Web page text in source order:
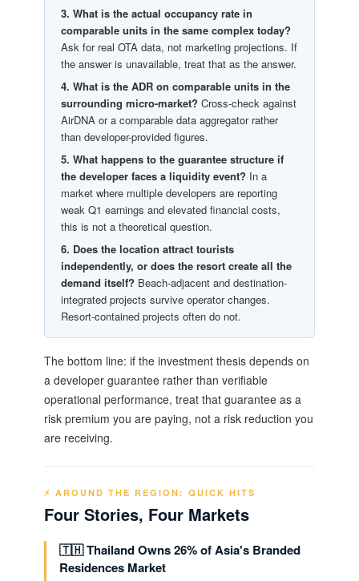
3. What is the actual occupancy rate in
comparable units in the same complex today?
Ask for real OTA data, not marketing projections. If
the answer is unavailable, treat that as the answer.
4. What is the ADR on comparable units in the
surrounding micro-market? Cross-check against
AirDNA or a comparable data aggregator rather
than developer-provided figures.
5. What happens to the guarantee structure if
the developer faces a liquidity event? In a
market where multiple developers are reporting
weak Q1 earnings and elevated financial costs,
this is not a theoretical question.
6. Does the location attract tourists
independently, or does the resort create all the
demand itself? Beach-adjacent and destination-
integrated projects survive operator changes.
Resort-contained projects often do not.
The bottom line: if the investment thesis depends on
a developer guarantee rather than verifiable
operational performance, treat that guarantee as a
risk premium you are paying, not a risk reduction you
are receiving.
⚡ AROUND THE REGION: QUICK HITS
Four Stories, Four Markets
🇹🇭 Thailand Owns 26% of Asia's Branded
Residences Market